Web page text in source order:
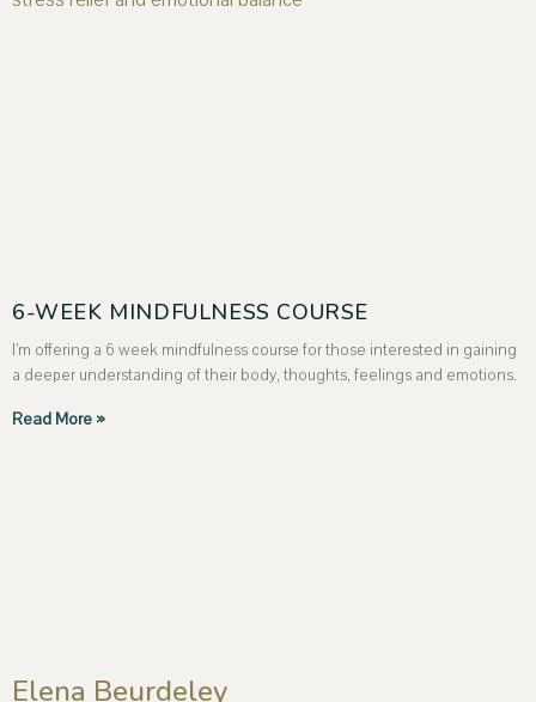
6-WEEK MINDFULNESS COURSE
I’m offering a 6 week mindfulness course for those interested in gaining
a deeper understanding of their body, thoughts, feelings and emotions.
Read More »
Elena Beurdeley